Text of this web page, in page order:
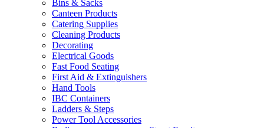
Bins & Sacks
Canteen Products
Catering Supplies
Cleaning Products
Decorating
Electrical Goods
Fast Food Seating
First Aid & Extinguishers
Hand Tools
IBC Containers
Ladders & Steps
Power Tool Accessories